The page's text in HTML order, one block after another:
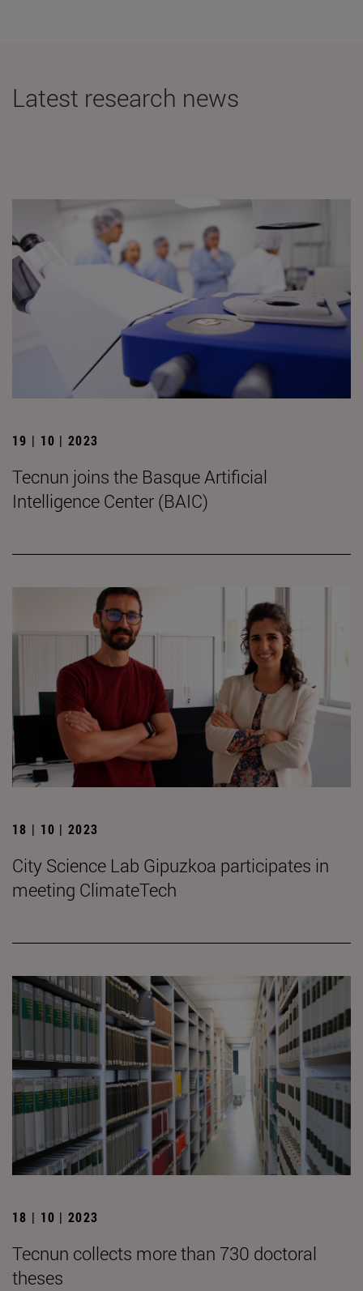
Latest research news
19 | 10 | 2023
Tecnun joins the Basque Artificial
Intelligence Center (BAIC)
18 | 10 | 2023
City Science Lab Gipuzkoa participates in
meeting ClimateTech
18 | 10 | 2023
Tecnun collects more than 730 doctoral
theses